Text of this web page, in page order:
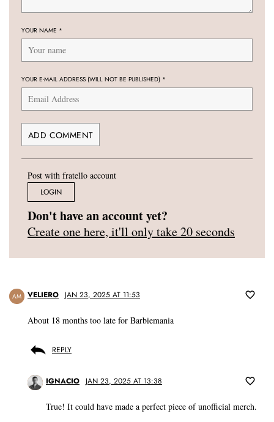
YOUR NAME *
YOUR E-MAIL ADDRESS (WILL NOT BE PUBLISHED) *
Post with fratello account
LOGIN
Don't have an account yet?
Create one here, it'll only take 20 seconds
AM VELIERO JAN 23, 2025 AT 11:53
About 18 months too late for Barbiemania
REPLY
IGNACIO JAN 23, 2025 AT 13:38
True! It could have made a perfect piece of unofficial merch.